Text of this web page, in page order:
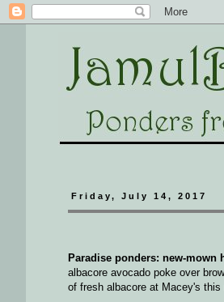
Friday, July 14, 2017
Paradise ponders: new-
albacore avocado poke over
of fresh albacore at Macey's